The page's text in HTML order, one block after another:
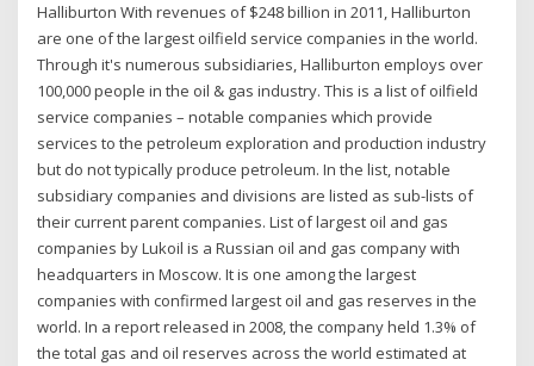
Halliburton With revenues of $248 billion in 2011, Halliburton
are one of the largest oilfield service companies in the world.
Through it's numerous subsidiaries, Halliburton employs over
100,000 people in the oil & gas industry. This is a list of oilfield
service companies – notable companies which provide
services to the petroleum exploration and production industry
but do not typically produce petroleum. In the list, notable
subsidiary companies and divisions are listed as sub-lists of
their current parent companies. List of largest oil and gas
companies by Lukoil is a Russian oil and gas company with
headquarters in Moscow. It is one among the largest
companies with confirmed largest oil and gas reserves in the
world. In a report released in 2008, the company held 1.3% of
the total gas and oil reserves across the world estimated at